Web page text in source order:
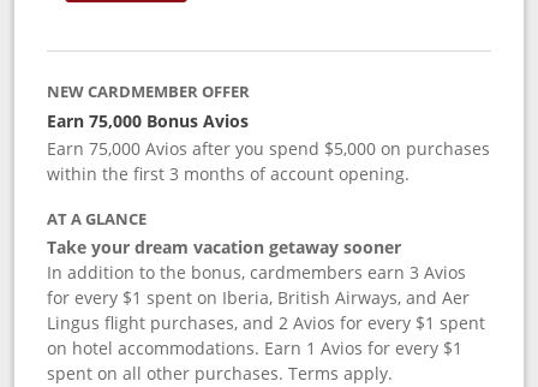
NEW CARDMEMBER OFFER
Earn 75,000 Bonus Avios
Earn 75,000 Avios after you spend $5,000 on purchases
within the first 3 months of account opening.
AT A GLANCE
Take your dream vacation getaway sooner
In addition to the bonus, cardmembers earn 3 Avios
for every $1 spent on Iberia, British Airways, and Aer
Lingus flight purchases, and 2 Avios for every $1 spent
on hotel accommodations. Earn 1 Avios for every $1
spent on all other purchases. Terms apply.